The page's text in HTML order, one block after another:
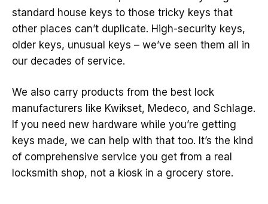
standard house keys to those tricky keys that
other places can’t duplicate. High-security keys,
older keys, unusual keys – we’ve seen them all in
our decades of service.
We also carry products from the best lock
manufacturers like Kwikset, Medeco, and Schlage.
If you need new hardware while you’re getting
keys made, we can help with that too. It’s the kind
of comprehensive service you get from a real
locksmith shop, not a kiosk in a grocery store.